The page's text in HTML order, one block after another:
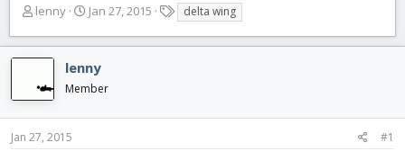
T
r
e
d
t
a
lenny
S
a
t
d
Jan 27, 2015
a
g
delta wing
lenny
Member
Jan 27, 2015 #1